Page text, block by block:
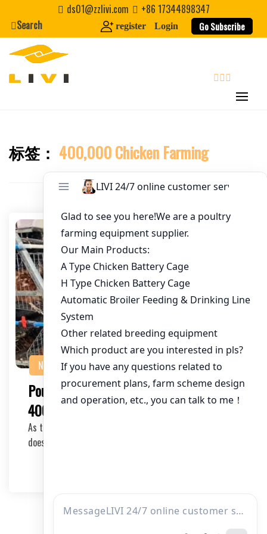
content
Email
Website
Last Name
About / Bio
ds01@zzlivi.com
+86 17344898347
Search
register Login Go Subscribe
Close search
标签： 400,000 Chicken Farming
NEWS
Poultry Farming Cage Solution for
400,000 Chickens in Pakistan
As the poultry industry in Pakistan continues to grow, so
does the need for efficient and scalable f…